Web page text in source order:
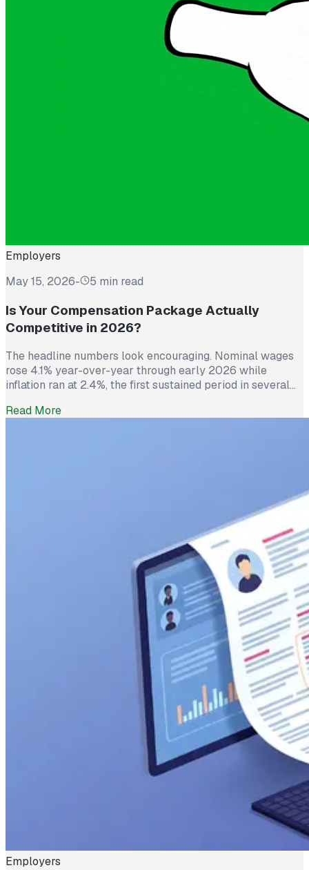
Employers
May 15, 2026- 5 min read
Is Your Compensation Package Actually
Competitive in 2026?
The headline numbers look encouraging. Nominal wages
rose 4.1% year-over-year through early 2026 while
inflation ran at 2.4%, the first sustained period in several
prices. And yet 62% of employed Americans say their
Read More
Employers